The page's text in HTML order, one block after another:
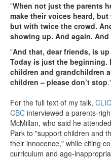
"When not just the parents
make their voices heard,
but with twice the crowd.
showing up. And again. And
"And that, dear friends, is
Today is just the beginning.
children and grandchildren
children – please don’t stop
For the full text of my talk,
CBC interviewed a parents-
McMillan, who said he
Park to "support children and
their innocence," while citing
curriculum and age-